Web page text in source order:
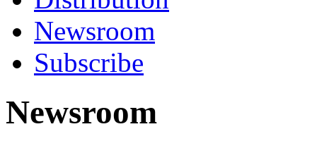
Newsroom
Subscribe
Newsroom